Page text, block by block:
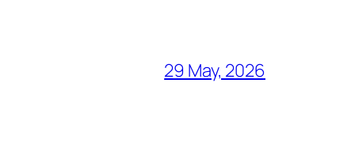
29 May, 2026